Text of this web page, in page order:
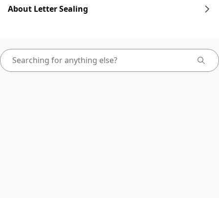
About Letter Sealing